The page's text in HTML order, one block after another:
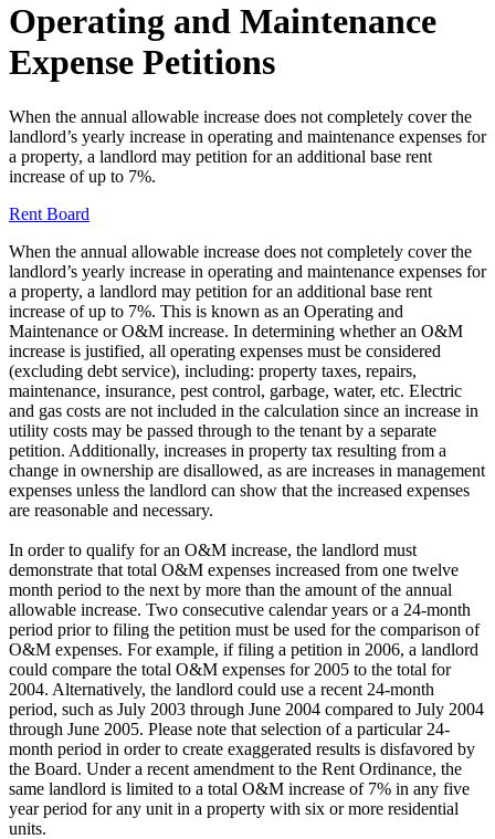
Operating and Maintenance
Expense Petitions
When the annual allowable increase does not completely cover the
landlord’s yearly increase in operating and maintenance expenses for
a property, a landlord may petition for an additional base rent
increase of up to 7%.
Rent Board
When the annual allowable increase does not completely cover the
landlord’s yearly increase in operating and maintenance expenses for
a property, a landlord may petition for an additional base rent
increase of up to 7%. This is known as an Operating and
Maintenance or O&M increase. In determining whether an O&M
increase is justified, all operating expenses must be considered
(excluding debt service), including: property taxes, repairs,
maintenance, insurance, pest control, garbage, water, etc. Electric
and gas costs are not included in the calculation since an increase in
utility costs may be passed through to the tenant by a separate
petition. Additionally, increases in property tax resulting from a
change in ownership are disallowed, as are increases in management
expenses unless the landlord can show that the increased expenses
are reasonable and necessary.
In order to qualify for an O&M increase, the landlord must
demonstrate that total O&M expenses increased from one twelve
month period to the next by more than the amount of the annual
allowable increase. Two consecutive calendar years or a 24-month
period prior to filing the petition must be used for the comparison of
O&M expenses. For example, if filing a petition in 2006, a landlord
could compare the total O&M expenses for 2005 to the total for
2004. Alternatively, the landlord could use a recent 24-month
period, such as July 2003 through June 2004 compared to July 2004
through June 2005. Please note that selection of a particular 24-
month period in order to create exaggerated results is disfavored by
the Board. Under a recent amendment to the Rent Ordinance, the
same landlord is limited to a total O&M increase of 7% in any five
year period for any unit in a property with six or more residential
units.